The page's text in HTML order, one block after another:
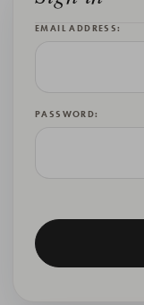
EMAIL ADDRESS:
PASSWORD: